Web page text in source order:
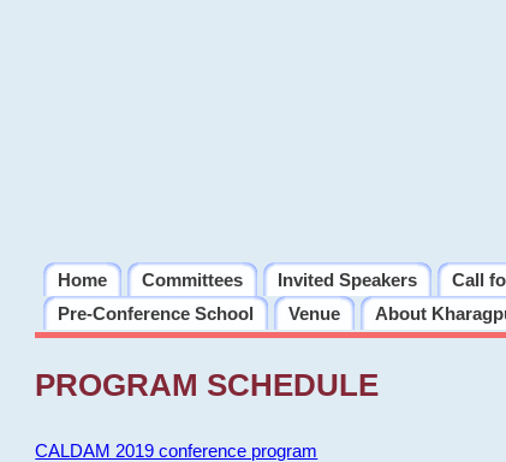
Home Committees Invited Speakers Call
Pre-Conference School
Venue About
PROGRAM SCHEDULE
CALDAM 2019 conference program